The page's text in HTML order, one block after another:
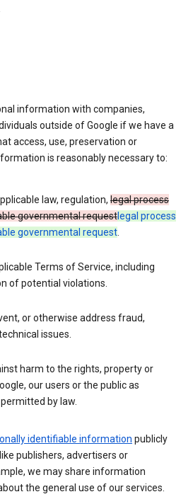
information with companies,
outside of Google if we have a
access, use, preservation or
is reasonably necessary to:
law, regulation, legal process
governmental requestlegal process
governmental request.
Terms of Service, including
of potential violations.
or otherwise address fraud,
issues.
harm to the rights, property or
our users or the public as
by law.
identifiable information publicly
publishers, advertisers or
we may share information
the general use of our services.